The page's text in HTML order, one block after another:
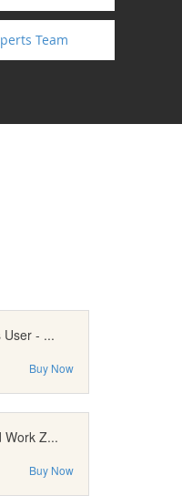
Team
User - ...
Buy Now
Work Z...
Buy Now